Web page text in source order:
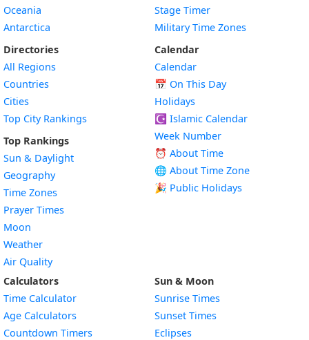
Oceania
Antarctica
Directories
All Regions
Countries
Cities
Top City Rankings
Top Rankings
Sun & Daylight
Geography
Time Zones
Prayer Times
Moon
Weather
Air Quality
Stage Timer
Military Time Zones
Calendar
Calendar
📅 On This Day
Holidays
☪️ Islamic Calendar
Week Number
⏰ About Time
🌐 About Time Zone
🎉 Public Holidays
Calculators
Time Calculator
Age Calculators
Countdown Timers
Sun & Moon
Sunrise Times
Sunset Times
Eclipses